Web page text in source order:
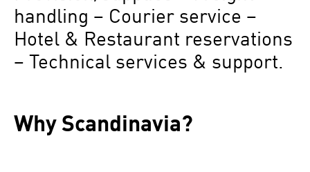
handling – Courier service –
Hotel & Restaurant reservations
– Technical services & support.
Why Scandinavia?